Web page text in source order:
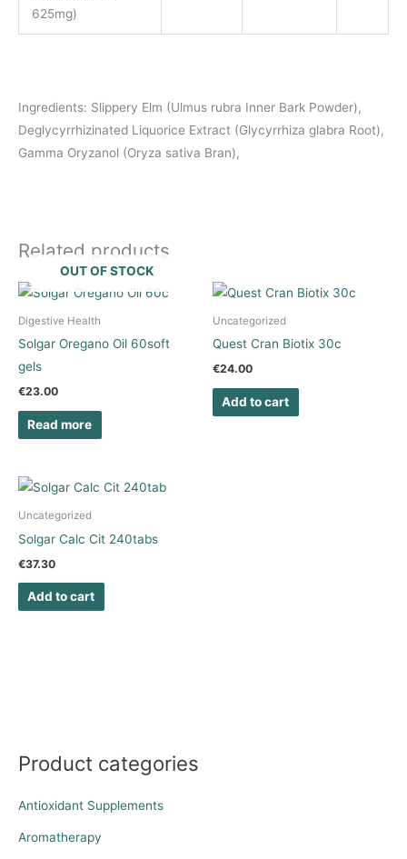
Product categories
Antioxidant Supplements
Aromatherapy
625mg)
Ingredients: Slippery Elm (Ulmus rubra Inner Bark Powder),
Deglycyrrhizinated Liquorice Extract (Glycyrrhiza glabra Root),
Gamma Oryzanol (Oryza sativa Bran),
Related products
OUT OF STOCK
Digestive Health
Solgar Oregano Oil 60soft
gels
€23.00
Read more
Uncategorized
Quest Cran Biotix 30c
€24.00
Add to cart
Uncategorized
Solgar Calc Cit 240tabs
€37.30
Add to cart